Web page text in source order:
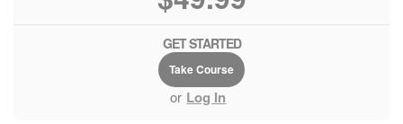
GET STARTED
Take Course
or Log In